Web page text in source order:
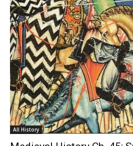
All History